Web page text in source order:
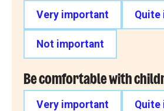
Very important Quite
Not important
Be comfortable with
Very important Quite